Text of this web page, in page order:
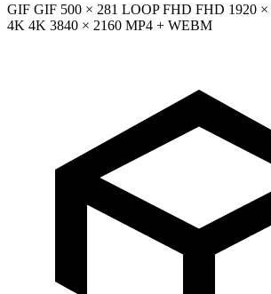
GIF GIF 500 × 281 LOOP FHD FHD 1920
4K 4K 3840 × 2160 MP4 + WEBM